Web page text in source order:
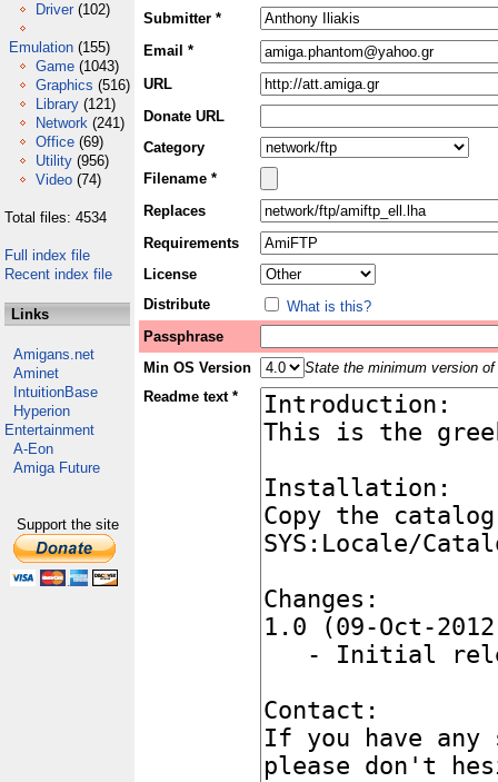
Driver (102)
Emulation (155)
Game (1043)
Graphics (516)
Library (121)
Network (241)
Office (69)
Utility (956)
Video (74)
Total files: 4534
Full index file
Recent index file
Links
Amigans.net
Aminet
IntuitionBase
Hyperion
Entertainment
A-Eon
Amiga Future
Support the site
Submitter *
Email *
URL
Donate URL
Category
Filename *
Replaces
Requirements
License
Distribute
What is this?
Passphrase
Min OS Version
State the minimum version
Readme text *